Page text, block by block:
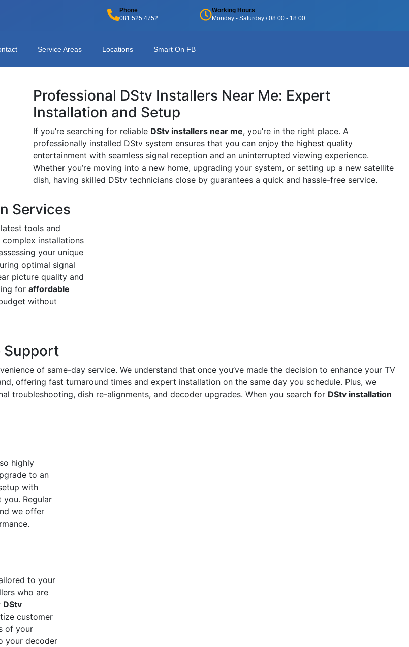
Phone
081 525 4752
Working Hours
Monday - Saturday / 08:00 - 18:00
Service Areas Locations Smart On FB
Professional DStv Installers Near Me: Expert
Installation and Setup
If you’re searching for reliable DStv installers near me, you’re in the right place. A
professionally installed DStv system ensures that you can enjoy the highest quality
entertainment with seamless signal reception and an uninterrupted viewing experience.
Whether you’re moving into a new home, upgrading your system, or setting up a new satellite
dish, having skilled DStv technicians close by guarantees a quick and hassle-free service.
Services
tools and
installations
your unique
optimal signal
picture quality and
for affordable
without
Support
of same-day service. We understand that once you’ve made the decision to enhance your TV
offering fast turnaround times and expert installation on the same day you schedule. Plus, we
troubleshooting, dish re-alignments, and decoder upgrades. When you search for DStv installation
highly
to an
with
you. Regular
we offer
to your
who are
DStv
customer
of your
your decoder